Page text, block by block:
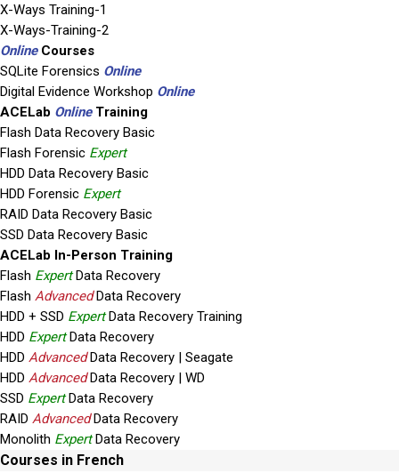
X-Ways Training-1
X-Ways-Training-2
OnlineCourses
SQLite Forensics Online
Digital Evidence Workshop Online
ACELab OnlineTraining
Flash Data Recovery Basic
Flash Forensic Expert
HDD Data Recovery Basic
HDD Forensic Expert
RAID Data Recovery Basic
SSD Data Recovery Basic
ACELab In-Person Training
Flash ExpertData Recovery
Flash AdvancedData Recovery
HDD + SSD ExpertData Recovery Training
HDD ExpertData Recovery
HDD AdvancedData Recovery | Seagate
HDD AdvancedData Recovery | WD
SSD ExpertData Recovery
RAID AdvancedData Recovery
Monolith ExpertData Recovery
Courses in French